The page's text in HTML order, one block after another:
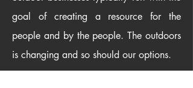
goal of creating a resource for the
people and by the people. The outdoors
is changing and so should our options.